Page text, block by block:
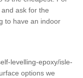
ask for the
to have an indoor
levelling-epoxy/isle-
options we